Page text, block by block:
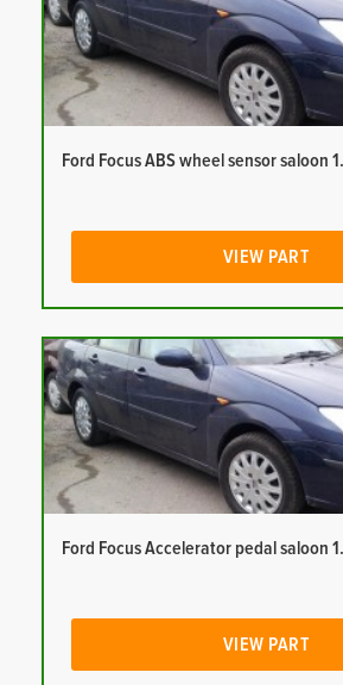
Ford Focus ABS wheel sensor saloon
VIEW PART
Ford Focus Accelerator pedal saloon
VIEW PART